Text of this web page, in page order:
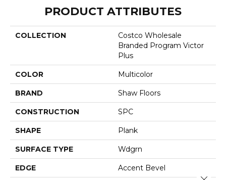
PRODUCT ATTRIBUTES
COLLECTION
Costco Wholesale
Branded Program Victor
Plus
COLOR Multicolor
BRAND Shaw Floors
CONSTRUCTION SPC
SHAPE Plank
SURFACE TYPE Wdgrn
EDGE Accent Bevel
Close